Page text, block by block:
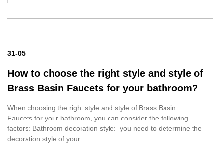
31-05
How to choose the right style and style of
Brass Basin Faucets for your bathroom?
When choosing the right style and style of Brass Basin
Faucets for your bathroom, you can consider the following
factors: Bathroom decoration style: you need to determine the
decoration style of your...